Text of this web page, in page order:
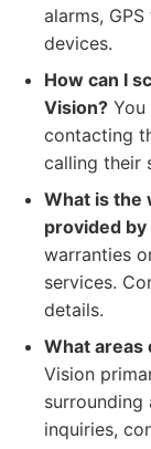
alarms,
devices.
How can I
Vision?
contacting
calling their
What is the
provided
warranties
services.
details.
What areas
Vision
surrounding
inquiries,